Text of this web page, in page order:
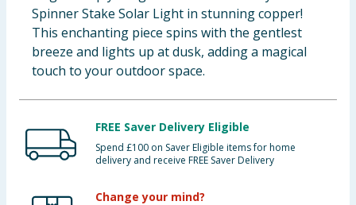
Spinner Stake Solar Light in stunning copper!
This enchanting piece spins with the gentlest
breeze and lights up at dusk, adding a magical
touch to your outdoor space.
FREE Saver Delivery Eligible
Spend £100 on Saver Eligible items for home
delivery and receive FREE Saver Delivery
Change your mind?